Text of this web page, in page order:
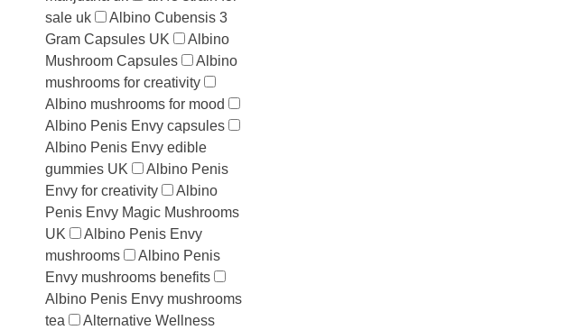
sale uk
Albino Cubensis 3
Gram Capsules UK
Albino
Mushroom Capsules
Albino
mushrooms for creativity
Albino mushrooms for mood
Albino Penis Envy capsules
Albino Penis Envy edible
gummies UK
Albino Penis
Envy for creativity
Albino
Penis Envy Magic Mushrooms
UK
Albino Penis Envy
mushrooms
Albino Penis
Envy mushrooms benefits
Albino Penis Envy mushrooms
tea
Alternative Wellness